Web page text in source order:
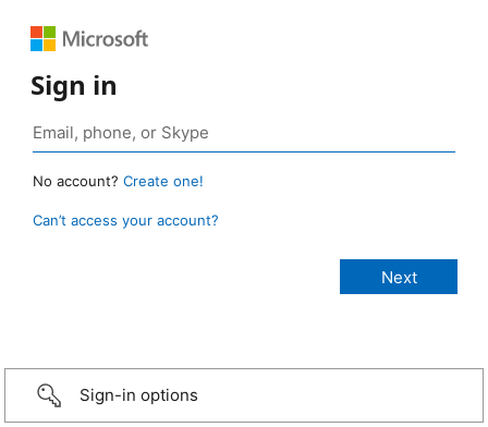
Sign in
No account? Create one!
Can’t access your account?
Sign-in options